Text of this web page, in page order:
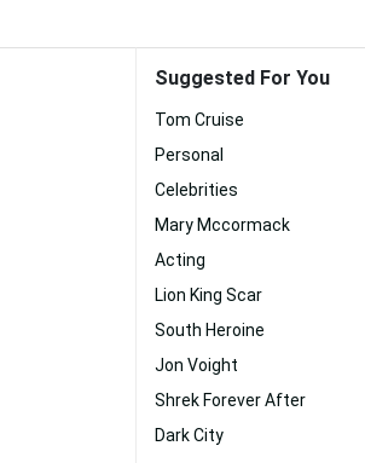
Suggested For You
Tom Cruise
Personal
Celebrities
Mary Mccormack
Acting
Lion King Scar
South Heroine
Jon Voight
Shrek Forever After
Dark City